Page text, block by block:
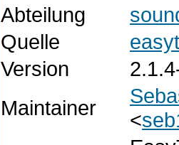
Abteilung
Quelle
Version
Maintainer
<